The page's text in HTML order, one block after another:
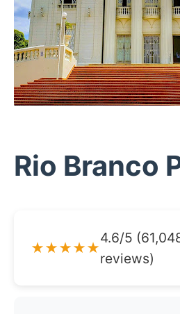
Rio Branco
★★★★★
4.6/5
reviews)